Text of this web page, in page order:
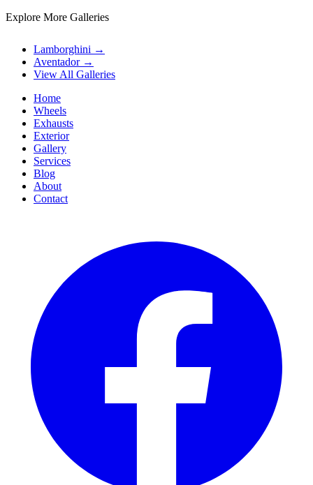
Explore More Galleries
Lamborghini →
Aventador →
View All Galleries
Home
Wheels
Exhausts
Exterior
Gallery
Services
Blog
About
Contact